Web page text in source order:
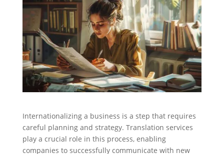
Internationalizing a business is a step that requires
careful planning and strategy. Translation services
play a crucial role in this process, enabling
companies to successfully communicate with new